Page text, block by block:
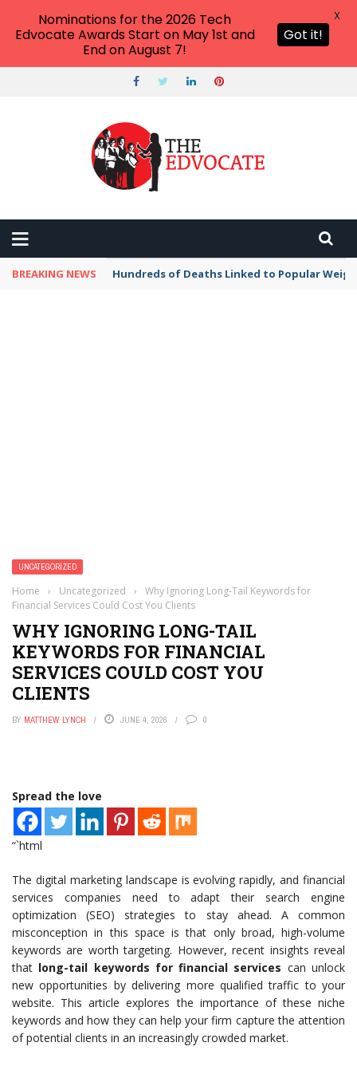
BREAKING NEWS Hundreds of Deaths Linked to Popular
UNCATEGORIZED
Home › Uncategorized ›
Why Ignoring Long-Tail Keywords for
Financial Services Could Cost You Clients
WHY IGNORING LONG-TAIL
KEYWORDS FOR FINANCIAL
SERVICES COULD COST YOU
CLIENTS
BY MATTHEW LYNCH JUNE 4, 2026 0
Spread the love
“`html
The digital marketing landscape is evolving rapidly, and financial
services companies need to adapt their search engine
optimization (SEO) strategies to stay ahead. A common
misconception in this space is that only broad, high-volume
keywords are worth targeting. However, recent insights reveal
that long-tail keywords for financial services can unlock
new opportunities by delivering more qualified traffic to your
website. This article explores the importance of these niche
keywords and how they can help your firm capture the attention
of potential clients in an increasingly crowded market.
Nominations for the 2026 Tech
Edvocate Awards Start on May 1st and
End on August 7!
Got it!
X